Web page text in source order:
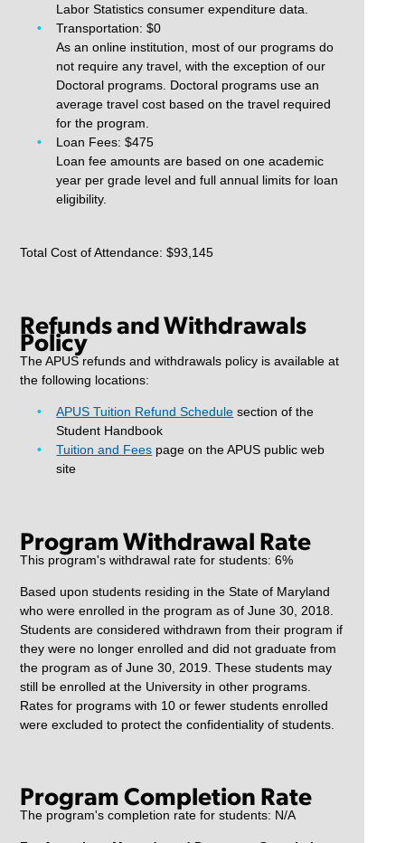
Labor Statistics consumer expenditure data.
Transportation: $0
As an online institution, most of our programs do
not require any travel, with the exception of our
Doctoral programs. Doctoral programs use an
average travel cost based on the travel required
for the program.
Loan Fees: $475
Loan fee amounts are based on one academic
year per grade level and full annual limits for loan
eligibility.
Total Cost of Attendance: $93,145
Refunds and Withdrawals
Policy
The APUS refunds and withdrawals policy is available at
the following locations:
APUS Tuition Refund Schedule section of the
Student Handbook
Tuition and Fees page on the APUS public web
site
Program Withdrawal Rate
This program's withdrawal rate for students: 6%
Based upon students residing in the State of Maryland
who were enrolled in the program as of June 30, 2018.
Students are considered withdrawn from their program if
they were no longer enrolled and did not graduate from
the program as of June 30, 2019. These students may
still be enrolled at the University in other programs.
Rates for programs with 10 or fewer students enrolled
were excluded to protect the confidentiality of students.
Program Completion Rate
The program's completion rate for students: N/A